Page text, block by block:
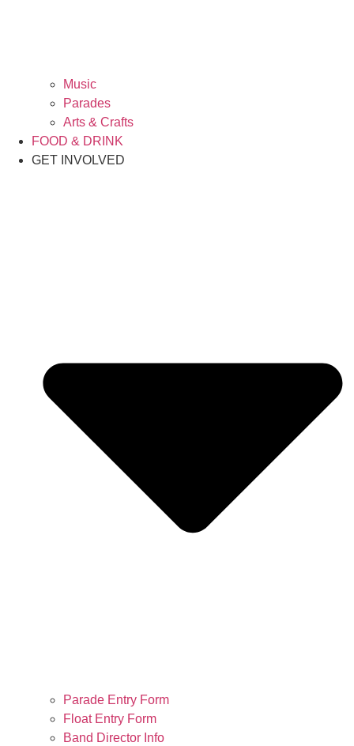
Music
Parades
Arts & Crafts
FOOD & DRINK
GET INVOLVED
Parade Entry Form
Float Entry Form
Band Director Info